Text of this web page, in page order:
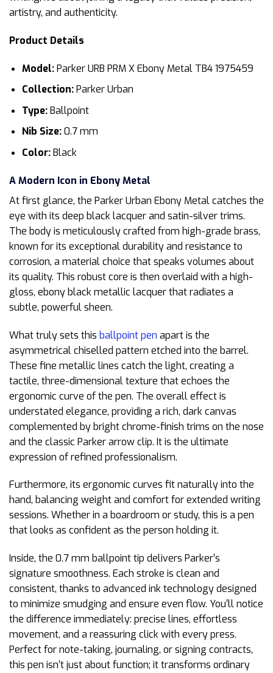
artistry, and authenticity.
Product Details
Model:Parker URB PRM X Ebony Metal TB4 1975459
Collection:Parker Urban
Type:Ballpoint
Nib Size:0.7 mm
Color:Black
A Modern Icon in Ebony Metal
At first glance, the Parker Urban Ebony Metal catches the
eye with its deep black lacquer and satin-silver trims.
The body is meticulously crafted from high-grade brass,
known for its exceptional durability and resistance to
corrosion, a material choice that speaks volumes about
its quality. This robust core is then overlaid with a high-
gloss, ebony black metallic lacquer that radiates a
subtle, powerful sheen.
What truly sets this ballpoint pen apart is the
asymmetrical chiselled pattern etched into the barrel.
These fine metallic lines catch the light, creating a
tactile, three-dimensional texture that echoes the
ergonomic curve of the pen. The overall effect is
understated elegance, providing a rich, dark canvas
complemented by bright chrome-finish trims on the nose
and the classic Parker arrow clip. It is the ultimate
expression of refined professionalism.
Furthermore, its ergonomic curves fit naturally into the
hand, balancing weight and comfort for extended writing
sessions. Whether in a boardroom or study, this is a pen
that looks as confident as the person holding it.
Inside, the 0.7 mm ballpoint tip delivers Parker’s
signature smoothness. Each stroke is clean and
consistent, thanks to advanced ink technology designed
to minimize smudging and ensure even flow. You’ll notice
the difference immediately: precise lines, effortless
movement, and a reassuring click with every press.
Perfect for note-taking, journaling, or signing contracts,
this pen isn’t just about function; it transforms ordinary